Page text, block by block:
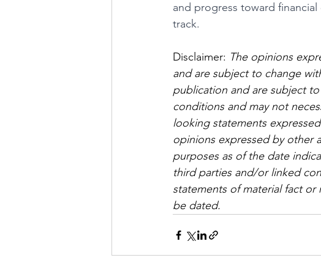
and progress toward
track.
Disclaimer: The opinions
and are subject to change
publication and are subject
conditions and may not
looking statements
opinions expressed by other
purposes as of the date
third parties and/or linked
statements of material fact
be dated.